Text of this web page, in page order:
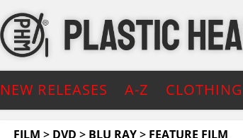
NEW RELEASES A-Z CLOTHING
FILM > DVD > BLU RAY> FEATURE FILM